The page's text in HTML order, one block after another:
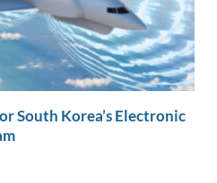
South Korea’s Electronic